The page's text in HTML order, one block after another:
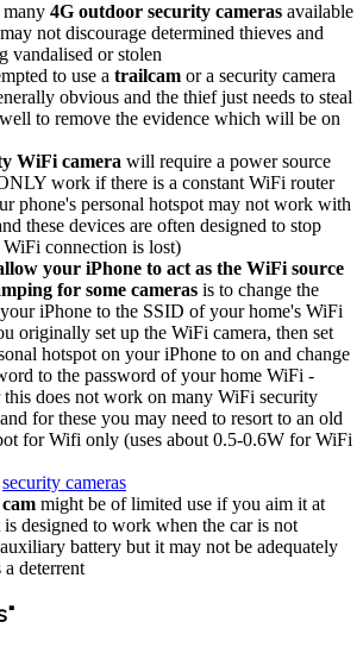
many 4G outdoor security cameras available
not discourage determined thieves and
vandalised or stolen
to use a trailcam or a security camera
obvious and the thief just needs to steal
to remove the evidence which will be on
WiFi camera will require a power source
work if there is a constant WiFi router
phone's personal hotspot may not work with
these devices are often designed to stop
connection is lost)
your iPhone to act as the WiFi source
for some cameras is to change the
iPhone to the SSID of your home's WiFi
originally set up the WiFi camera, then set
hotspot on your iPhone to on and change
to the password of your home WiFi -
does not work on many WiFi security
for these you may need to resort to an old
for Wifi only (uses about 0.5-0.6W for WiFi
security cameras
might be of limited use if you aim it at
designed to work when the car is not
battery but it may not be adequately
deterrent